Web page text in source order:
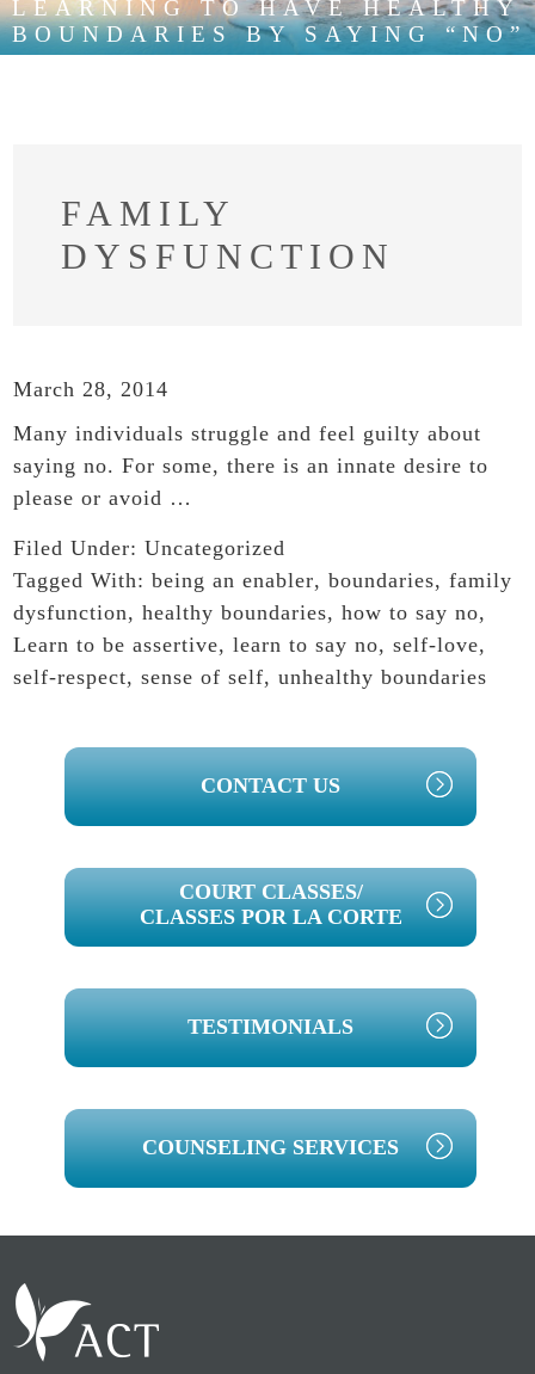
LEARNING TO HAVE HEALTHY
BOUNDARIES BY SAYING “NO”
FAMILY
DYSFUNCTION
March 28, 2014
Many individuals struggle and feel guilty about
saying no. For some, there is an innate desire to
please or avoid …
Filed Under:Uncategorized
Tagged With:being an enabler,boundaries,family
dysfunction,healthy boundaries,how to say no,
Learn to be assertive,learn to say no,self-love,
self-respect,sense of self,unhealthy boundaries
PRIMARY
SIDEBAR
CONTACT US
COURT CLASSES/
CLASSES POR LA CORTE
TESTIMONIALS
COUNSELING SERVICES